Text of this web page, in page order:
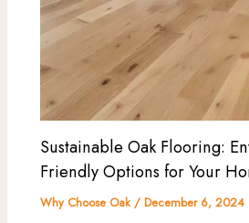
Sustainable Oak Flooring:
Friendly Options for Your
Why Choose Oak/December 6, 2024